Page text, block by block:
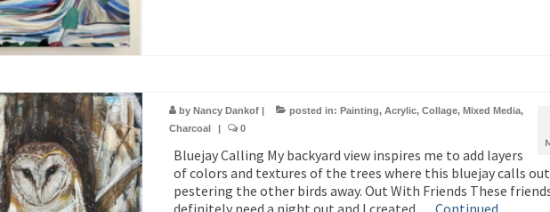
by Nancy Dankof| posted in: Painting, Acrylic, Collage, Mixed Media,
Charcoal
| 0
Bluejay Calling My backyard view inspires me to add layers
of colors and textures of the trees where this bluejay calls
pestering the other birds away. Out With Friends These
definitely need a night out and I created … Continued